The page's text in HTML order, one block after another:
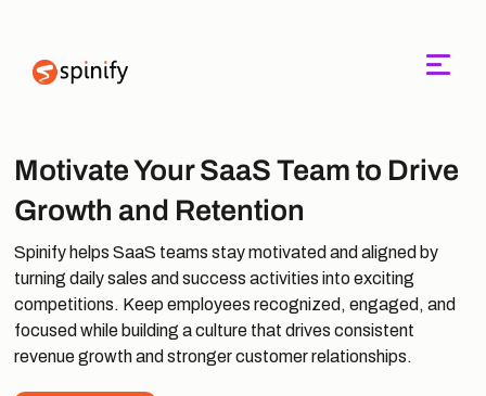
Main Navigation
Motivate Your SaaS Team to Drive
Growth and Retention
Spinify helps SaaS teams stay motivated and aligned by
turning daily sales and success activities into exciting
competitions. Keep employees recognized, engaged, and
focused while building a culture that drives consistent
revenue growth and stronger customer relationships.